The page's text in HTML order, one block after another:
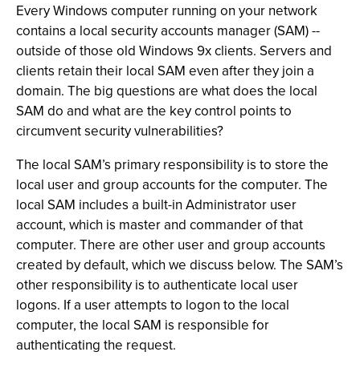
Every Windows computer running on your network
contains a local security accounts manager (SAM) --
outside of those old Windows 9x clients. Servers and
clients retain their local SAM even after they join a
domain. The big questions are what does the local
SAM do and what are the key control points to
circumvent security vulnerabilities?
The local SAM’s primary responsibility is to store the
local user and group accounts for the computer. The
local SAM includes a built-in Administrator user
account, which is master and commander of that
computer. There are other user and group accounts
created by default, which we discuss below. The SAM’s
other responsibility is to authenticate local user
logons. If a user attempts to logon to the local
computer, the local SAM is responsible for
authenticating the request.